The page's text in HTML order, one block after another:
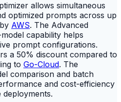
allows simultaneous
optimized prompts across up
AWS. The Advanced
capability helps
prompt configurations.
a 50% discount compared to
to Go-Cloud. The
comparison and batch
and cost-efficiency